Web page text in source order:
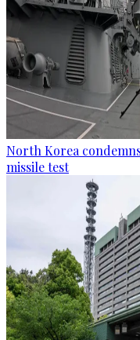
North Korea
missile test